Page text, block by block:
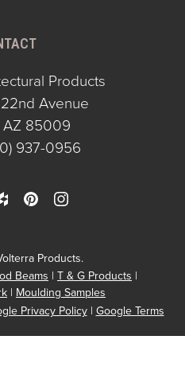
Products
Avenue
AZ 85009
937-0956
Products.
Beams T & G Products
Moulding Samples
Privacy Policy|Google Terms